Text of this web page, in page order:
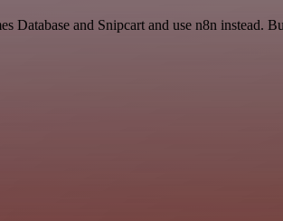
and Snipcart and use n8n instead.